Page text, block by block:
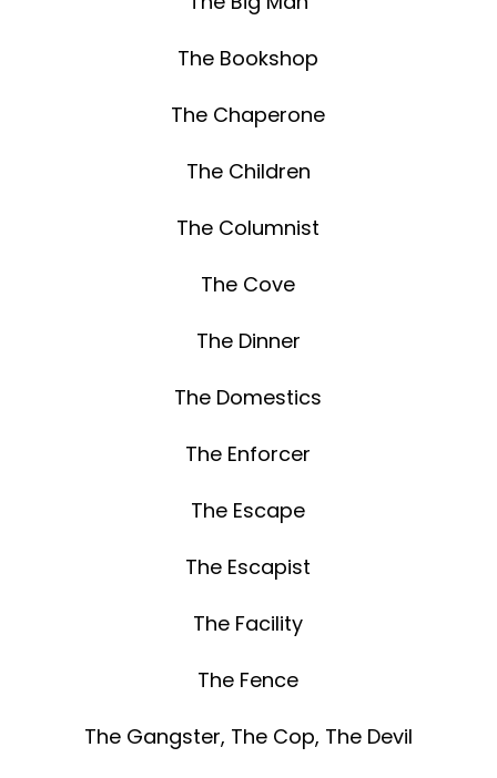
The Bookshop
The Chaperone
The Children
The Columnist
The Cove
The Dinner
The Domestics
The Enforcer
The Escape
The Escapist
The Facility
The Fence
The Gangster, The Cop, The Devil